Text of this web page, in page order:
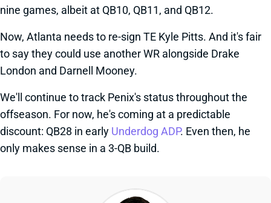
nine games, albeit at QB10, QB11, and QB12.
Now, Atlanta needs to re-sign TE Kyle Pitts. And it's fair
to say they could use another WR alongside Drake
London and Darnell Mooney.
We'll continue to track Penix's status throughout the
offseason. For now, he's coming at a predictable
discount: QB28 in early Underdog ADP. Even then, he
only makes sense in a 3-QB build.